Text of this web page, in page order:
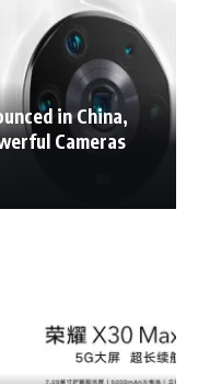
in China,
Cameras